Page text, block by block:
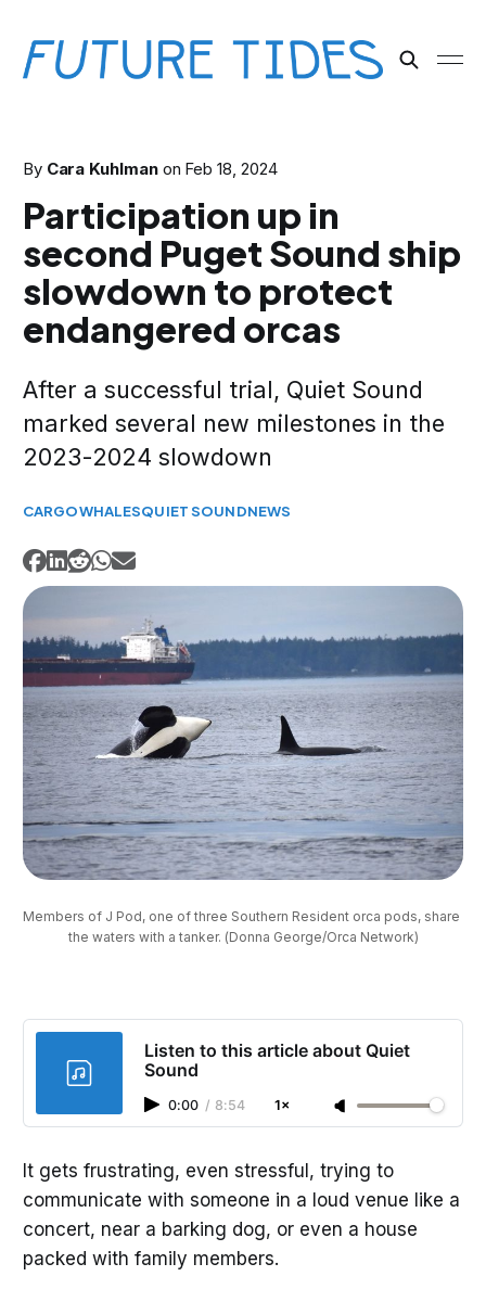
By Cara Kuhlman on Feb 18, 2024
Participation up in
second Puget Sound ship
slowdown to protect
endangered orcas
After a successful trial, Quiet Sound
marked several new milestones in the
2023-2024 slowdown
CARGOWHALESQUIET SOUNDNEWS
Members of J Pod, one of three Southern Resident orca pods, share
the waters with a tanker. (Donna George/Orca Network)
Listen to this article about Quiet
Sound
0:00 / 8:54 1×
It gets frustrating, even stressful, trying to
communicate with someone in a loud venue like a
concert, near a barking dog, or even a house
packed with family members.